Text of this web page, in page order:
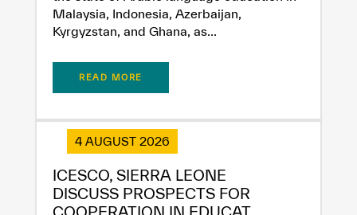
Malaysia, Indonesia, Azerbaijan,
Kyrgyzstan, and Ghana, as...
READ MORE
4 AUGUST 2026
ICESCO, SIERRA LEONE
DISCUSS PROSPECTS FOR